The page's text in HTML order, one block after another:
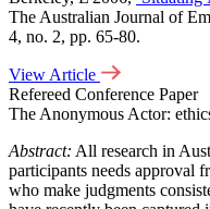
The Australian Journal of
4, no. 2, pp. 65-80.
View Article
Refereed Conference Paper
The Anonymous Actor:
Abstract: All research in
participants needs approval
who make judgments